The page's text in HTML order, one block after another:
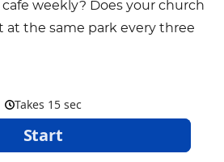
weekly? Does your church
at the same park every three